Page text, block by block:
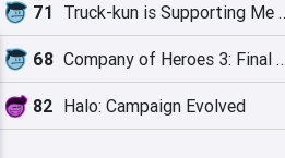
71 Truck-kun is
68 Company of Heroes 3: Final Stand
82 Halo: Campaign Evolved